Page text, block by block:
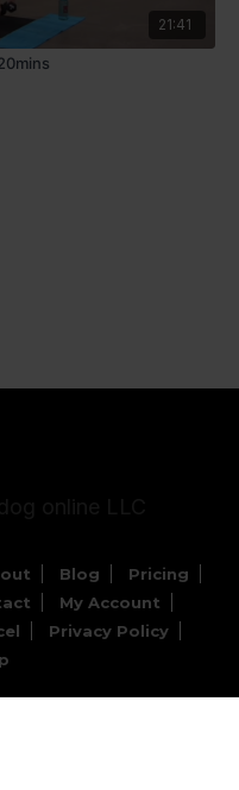
21:41
Blog
Pricing
My Account
Privacy Policy